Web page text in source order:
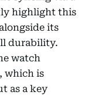
highlight this
its
durability.
watch
which is
as a key